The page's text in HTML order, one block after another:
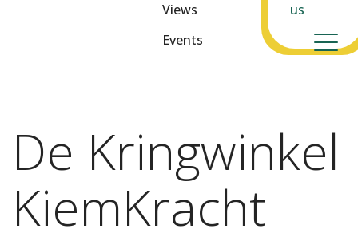
Views
Events
us
De Kringwinkel
KiemKracht